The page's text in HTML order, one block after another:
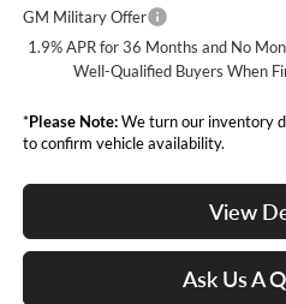
GM Military Offer
1.9% APR for 36 Months and No
Well-Qualified Buyers When
*Please Note:We turn our inventory
to confirm vehicle availability.
View
Ask Us A